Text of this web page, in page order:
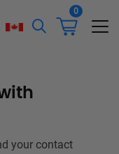
0
your contact